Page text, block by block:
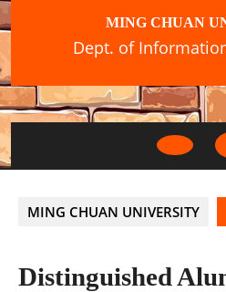
Skip
to
MING CHUAN
Dept. of
Open
MING CHUAN UNIVERSITY
Distinguished